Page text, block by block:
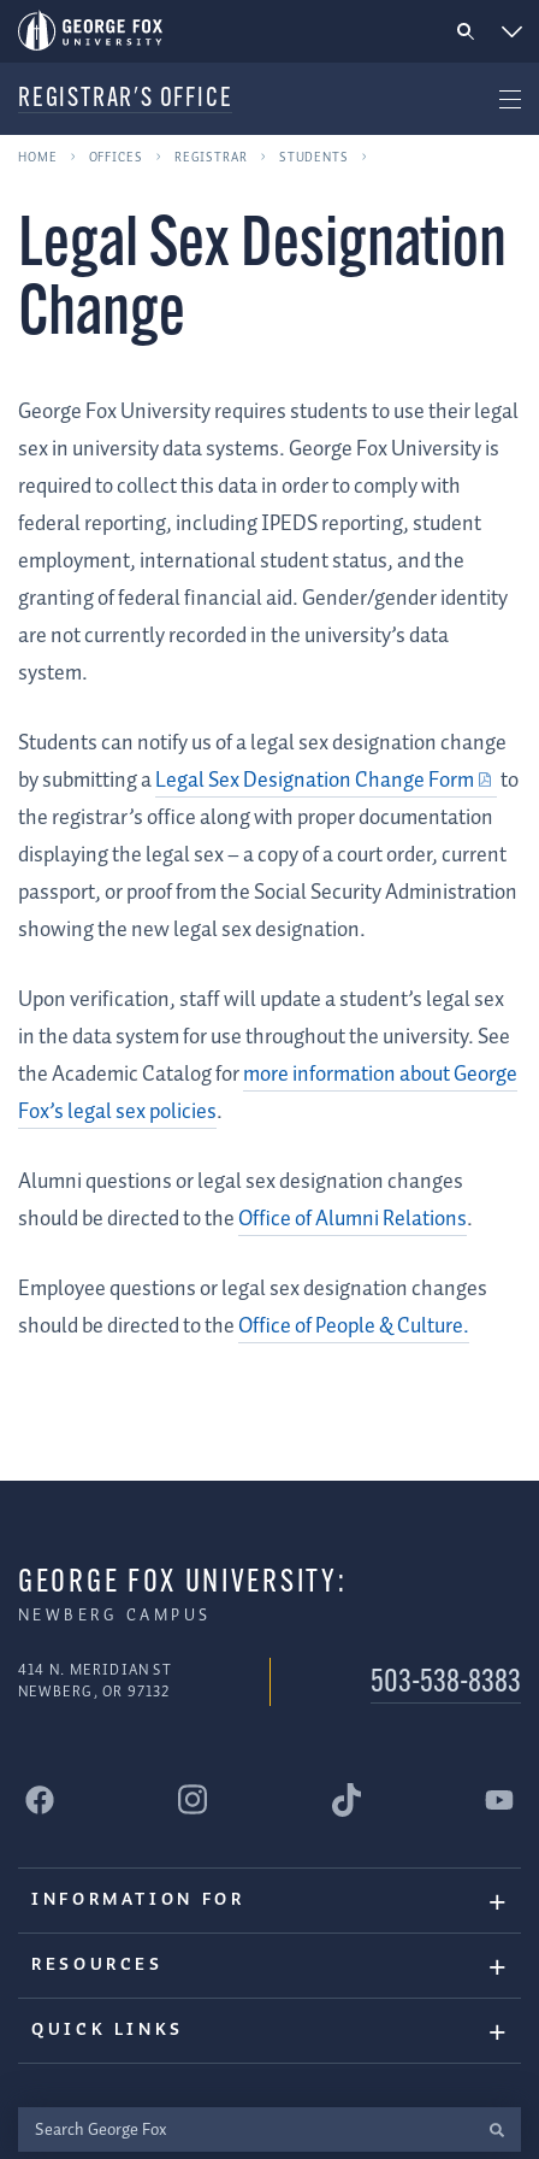
REGISTRAR'S OFFICE
HOME OFFICES REGISTRAR STUDENTS
Legal Sex Designation
Change
George Fox University requires students to use their legal
sex in university data systems. George Fox University is
required to collect this data in order to comply with
federal reporting, including IPEDS reporting, student
employment, international student status, and the
granting of federal financial aid. Gender/gender identity
are not currently recorded in the university’s data
system.
Students can notify us of a legal sex designation change
by submitting aLegal Sex Designation Change Form
to
the registrar’s office along with proper documentation
displaying the legal sex – a copy of a court order, current
passport, or proof from the Social Security Administration
showing the new legal sex designation.
Upon verification, staff will update a student’s legal sex
in the data system for use throughout the university. See
the Academic Catalog formore information about George
Fox’s legal sex policies.
Alumni questions or legal sex designation changes
should be directed to theOffice of Alumni Relations.
Employee questions or legal sex designation changes
should be directed to theOffice of People & Culture.
GEORGE FOX UNIVERSITY:
NEWBERG CAMPUS
414 N. MERIDIAN ST
NEWBERG, OR 97132
503-538-8383
INFORMATION FOR
RESOURCES
QUICK LINKS
Search
George